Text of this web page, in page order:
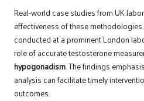
Real-world case studies from UK
effectiveness of these
conducted at a prominent London
role of accurate testosterone
hypogonadism. The findings
analysis can facilitate timely
outcomes.